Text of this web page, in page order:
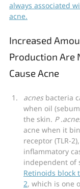
always associated
acne.
Increased
Production Are
Cause Acne
acnes bacteria
when oil
the skin. P
acne when it
receptor (TLR-
inflammatory
independent of
Retinoids block
2, which is one